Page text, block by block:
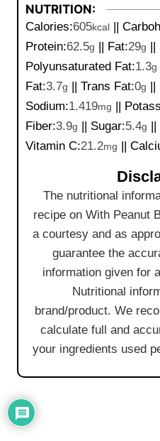
NUTRITION:
Calories:605kcal
Protein:62.5g Fat:29g
Polyunsaturated Fat:1.3g
Fat:3.7g Trans Fat:0g
Sodium:1.419mg
Fiber:3.9g Sugar:5.4g
Vitamin C:21.2mg
The nutritional
recipe on With Peanut
a courtesy and as
guarantee the
information given for
Nutritional
brand/product. We
calculate full and
your ingredients used